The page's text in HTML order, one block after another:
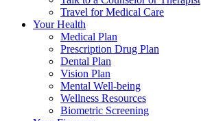
Travel for Medical Care
Your Health
Medical Plan
Prescription Drug Plan
Dental Plan
Vision Plan
Mental Well-being
Wellness Resources
Biometric Screening